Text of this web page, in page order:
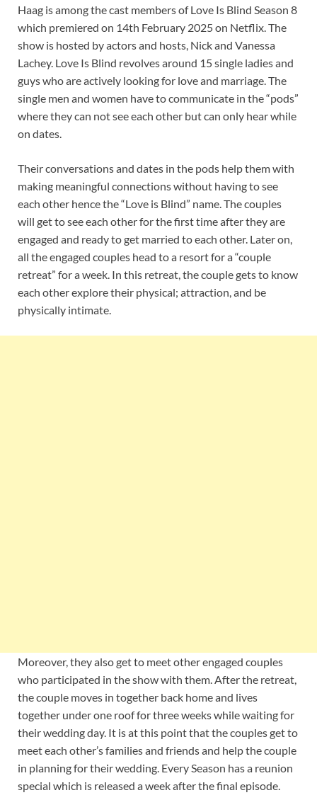
Haag is among the cast members of Love Is Blind Season 8
which premiered on 14th February 2025 on Netflix. The
show is hosted by actors and hosts, Nick and Vanessa
Lachey. Love Is Blind revolves around 15 single ladies and
guys who are actively looking for love and marriage. The
single men and women have to communicate in the “pods”
where they can not see each other but can only hear while
on dates.
Their conversations and dates in the pods help them with
making meaningful connections without having to see
each other hence the “Love is Blind” name. The couples
will get to see each other for the first time after they are
engaged and ready to get married to each other. Later on,
all the engaged couples head to a resort for a “couple
retreat” for a week. In this retreat, the couple gets to know
each other explore their physical; attraction, and be
physically intimate.
Moreover, they also get to meet other engaged couples
who participated in the show with them. After the retreat,
the couple moves in together back home and lives
together under one roof for three weeks while waiting for
their wedding day. It is at this point that the couples get to
meet each other’s families and friends and help the couple
in planning for their wedding. Every Season has a reunion
special which is released a week after the final episode.